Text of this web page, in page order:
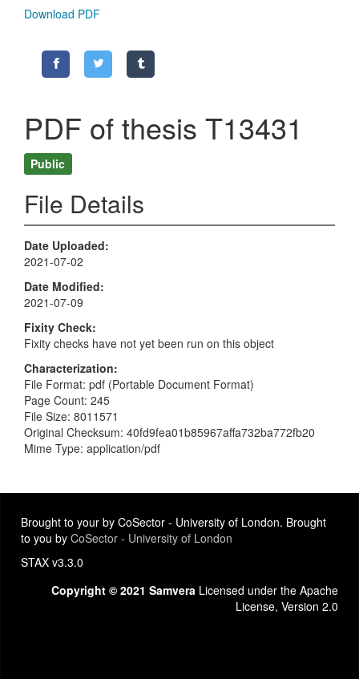
Download PDF
PDF of thesis T13431
Public
File Details
Date Uploaded
2021-07-02
Date Modified
2021-07-09
Fixity Check
Fixity checks have not yet been run on this object
Characterization
File Format: pdf (Portable Document Format)
Page Count: 245
File Size: 8011571
Original Checksum: 40fd9fea01b85967affa732ba772fb20
Mime Type: application/pdf
Brought to your by CoSector - University of London. Brought
to you by CoSector - University of London
STAX v3.3.0
Copyright © 2021 Samvera Licensed under the Apache
License, Version 2.0